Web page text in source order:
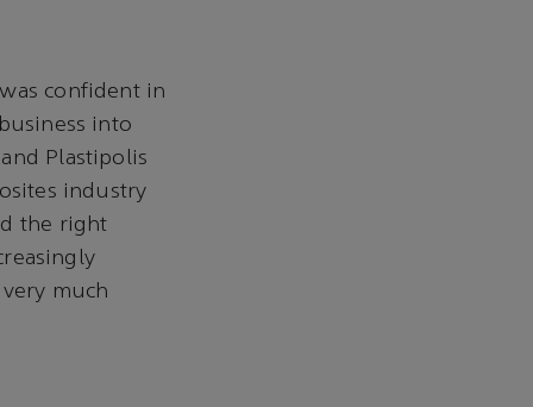
confident in
into
Plastipolis
industry
the right
much